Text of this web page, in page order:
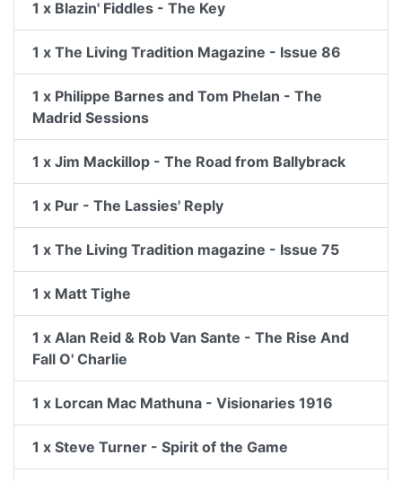
1 x Blazin' Fiddles - The Key
1 x The Living Tradition Magazine - Issue 86
1 x Philippe Barnes and Tom Phelan - The
Madrid Sessions
1 x Jim Mackillop - The Road from Ballybrack
1 x Pur - The Lassies' Reply
1 x The Living Tradition magazine - Issue 75
1 x Matt Tighe
1 x Alan Reid & Rob Van Sante - The Rise And
Fall O' Charlie
1 x Lorcan Mac Mathuna - Visionaries 1916
1 x Steve Turner - Spirit of the Game